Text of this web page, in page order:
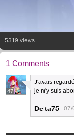
5319 views
1 Comments
47
J'avais
je m'y suis
Delta75 07/